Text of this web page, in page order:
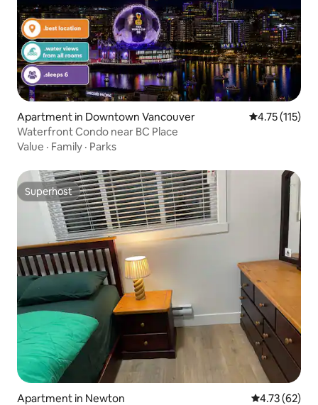
Apartment in Downtown Vancouver 4.75 out of 5
4.75 (115)
Waterfront Condo near BC Place
Value · Family · Parks
Superhost
Superhost
Apartment in Newton 4.73 out of 5
4.73 (62)